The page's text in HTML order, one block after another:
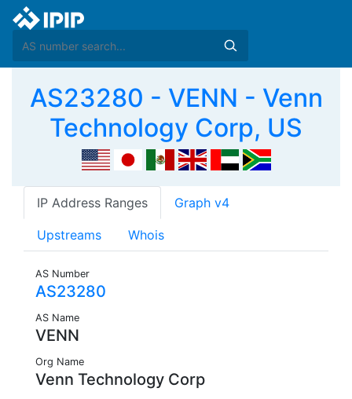
AS23280 - VENN - Venn
Technology Corp, US
IP Address Ranges Graph v4
Upstreams Whois
AS Number
AS23280
AS Name
VENN
Org Name
Venn Technology Corp